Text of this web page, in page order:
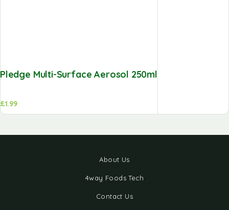
Pledge Multi-Surface Aerosol 250ml
£1.99
About Us
4way Foods Tech
Contact Us